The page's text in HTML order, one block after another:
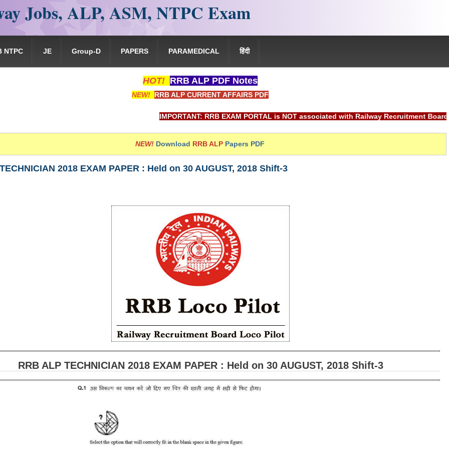
Jobs, ALP, ASM, NTPC Exam
NTPC JE Group-D PAPERS PARAMEDICAL हिंदी
HOT! RRB ALP PDF Notes
NEW! RRB ALP CURRENT AFFAIRS PDF
IMPORTANT: RRB EXAM PORTAL is NOT associated with Railway Recruitment Board(RRB)
NEW! Download RRB ALP Papers PDF
2018 EXAM PAPER : Held on 30 AUGUST, 2018 Shift-3
RRB ALP TECHNICIAN 2018 EXAM PAPER : Held on 30 AUGUST, 2018 Shift-3